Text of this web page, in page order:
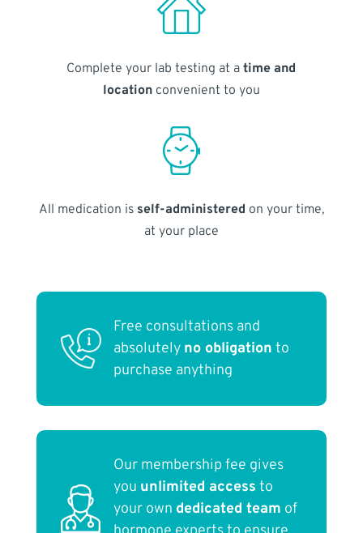
Complete your lab testing at atime and
locationconvenient to you
All medication is self-administered on your time,
at your place
Free consultations and
absolutely no obligation to
purchase anything
Our membership fee gives
you unlimited access to
your own dedicated team of